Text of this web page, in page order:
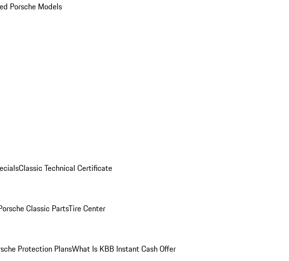
Porsche Models
Classic Technical Certificate
Classic PartsTire Center
Protection PlansWhat Is KBB Instant Cash Offer